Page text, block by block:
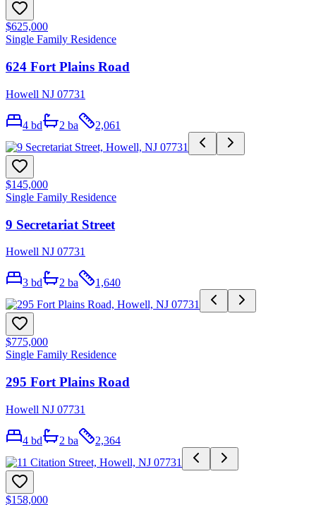
$625,000
Single Family Residence
624 Fort Plains Road
Howell NJ 07731
4 bd 2 ba 2,061
$145,000
Single Family Residence
9 Secretariat Street
Howell NJ 07731
3 bd 2 ba 1,640
$775,000
Single Family Residence
295 Fort Plains Road
Howell NJ 07731
4 bd 2 ba 2,364
$158,000